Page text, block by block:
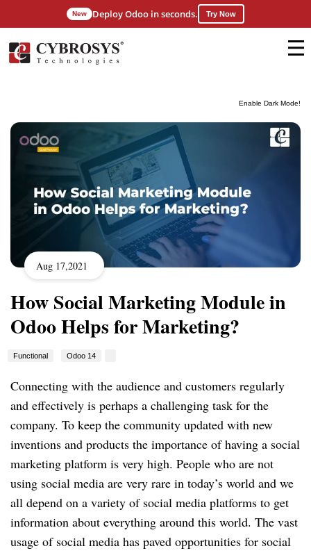
Enable Dark Mode!
New Deploy Odoo in seconds. Try Now
Aug 17,2021
How Social Marketing Module in
Odoo Helps for Marketing?
Functional Odoo 14
Connecting with the audience and customers regularly
and effectively is perhaps a challenging task for the
company. To keep the community updated with new
inventions and products the importance of having a social
marketing platform is very high. People who are not
using social media are very rare in today’s world and we
all depend on a variety of social media platforms to get
information about everything around this world. The vast
usage of social media has paved opportunities for social